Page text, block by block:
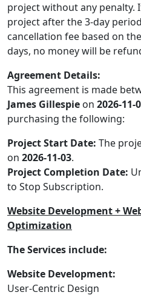
project without any penalty.
project after the 3-day
cancellation fee based on
days, no money will be
Agreement Details:
This agreement is made
James Gillespie on 2026-11-
purchasing the following:
Project Start Date: The
on 2026-11-03.
Project Completion Date:
to Stop Subscription.
Website Development +
Optimization
The Services include:
Website Development:
User-Centric Design